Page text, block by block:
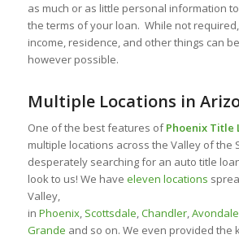
as much or as little personal information
the terms of your loan. While not
income, residence, and other things can
however possible.
Multiple Locations in
One of the best features ofPhoenix Title
multiple locations across the Valley of the
desperately searching for an auto title
look to us! We have eleven locations
Valley,
in Phoenix, Scottsdale,Chandler,Avondale
Grande and so on. We even provided the